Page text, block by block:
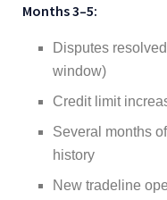
Months 3–5:
Disputes
window)
Credit limit
Several months
history
New tradeline